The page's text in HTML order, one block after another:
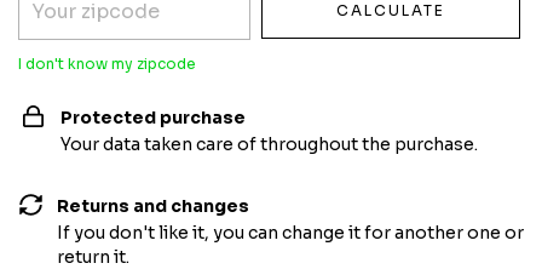
CALCULATE
I don't know my zipcode
Protected purchase
Your data taken care of throughout the purchase.
Returns and changes
If you don't like it, you can change it for another one or
return it.